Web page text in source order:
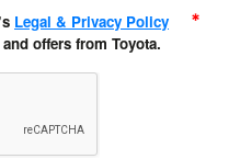
Legal & Privacy Policy
offers from Toyota.
*